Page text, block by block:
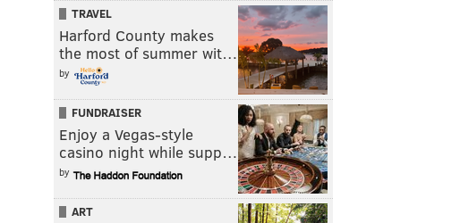
TRAVEL
Harford County makes
the most of summer wit…
by
FUNDRAISER
Enjoy a Vegas-style
casino night while supp…
by
ART